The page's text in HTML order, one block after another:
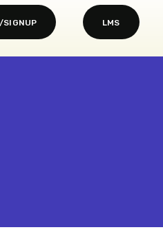
SIGNUP LMS